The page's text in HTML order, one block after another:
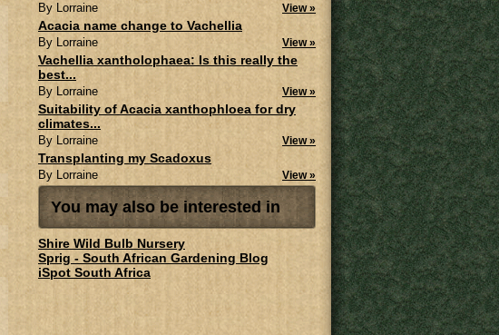
By Lorraine View »
Acacia name change to Vachellia
By Lorraine View »
Vachellia xantholophaea: Is this really the
best...
By Lorraine View »
Suitability of Acacia xanthophloea for dry
climates...
By Lorraine View »
Transplanting my Scadoxus
By Lorraine View »
You may also be interested in
Shire Wild Bulb Nursery
Sprig - South African Gardening Blog
iSpot South Africa